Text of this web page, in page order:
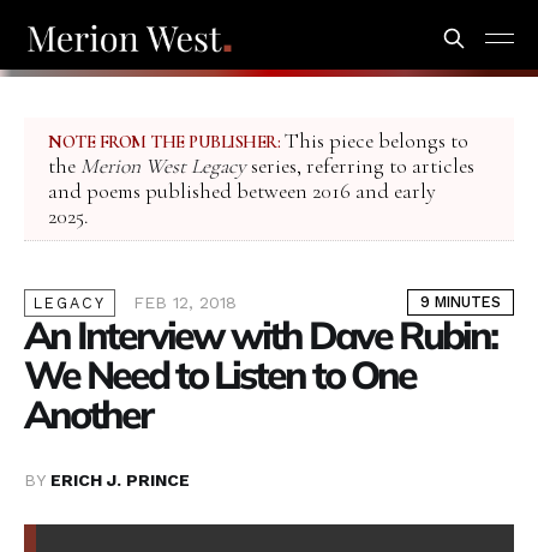
NOTE FROM THE PUBLISHER: This piece belongs to
the Merion West Legacyseries, referring to articles
and poems published between 2016 and early
2025.
LEGACY FEB 12, 2018 9 MINUTES
An Interview with Dave Rubin:
We Need to Listen to One
Another
BY ERICH J. PRINCE